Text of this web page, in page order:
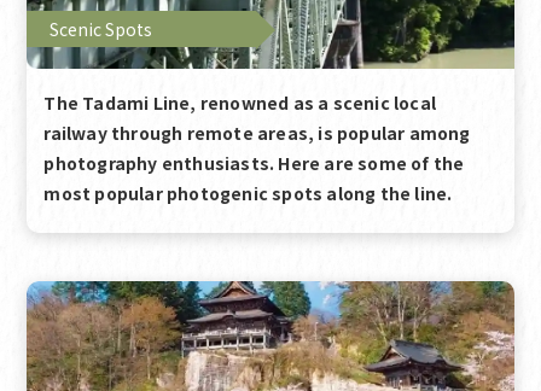
Scenic Spots
The Tadami Line, renowned as a scenic local
railway through remote areas, is popular among
photography enthusiasts. Here are some of the
most popular photogenic spots along the line.